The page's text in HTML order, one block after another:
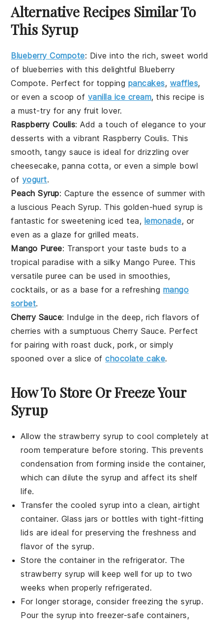
Alternative Recipes Similar To
This Syrup
Blueberry Compote: Dive into the rich, sweet world
of blueberries with this delightful Blueberry
Compote. Perfect for topping pancakes, waffles,
or even a scoop of vanilla ice cream, this recipe is
a must-try for any fruit lover.
Raspberry Coulis: Add a touch of elegance to your
desserts with a vibrant Raspberry Coulis. This
smooth, tangy sauce is ideal for drizzling over
cheesecake,panna cotta, or even a simple bowl
of yogurt.
Peach Syrup: Capture the essence of summer with
a luscious Peach Syrup. This golden-hued syrup is
fantastic for sweetening iced tea, lemonade, or
even as a glaze forgrilled meats.
Mango Puree: Transport your taste buds to a
tropical paradise with a silky Mango Puree. This
versatile puree can be used in smoothies,
cocktails, or as a base for a refreshing mango
sorbet.
Cherry Sauce: Indulge in the deep, rich flavors of
cherries with a sumptuousCherry Sauce. Perfect
for pairing with roast duck, pork, or simply
spooned over a slice ofchocolate cake.
How To Store Or Freeze Your
Syrup
Allow thestrawberry syrup to cool completely at
room temperature before storing. This prevents
condensation from forming inside the container,
which can dilute the syrup and affect its shelf
life.
Transfer the cooled syrup into a clean, airtight
container. Glass jars or bottles with tight-fitting
lids are ideal for preserving the freshness and
flavor of the syrup.
Store the container in the refrigerator. The
strawberry syrup will keep well for up to two
weeks when properly refrigerated.
For longer storage, consider freezing the syrup.
Pour the syrup into freezer-safe containers,